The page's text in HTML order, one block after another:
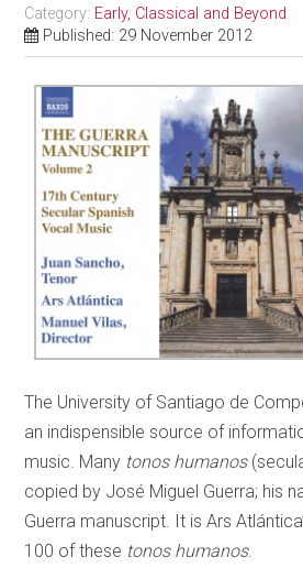
Category: Early, Classical and Beyond
Published: 29 November 2012
The University of Santiago de
an indispensible source of
music. Many tonos humanos
copied by José Miguel Guerra; his
Guerra manuscript. It is Ars
100 of these tonos humanos.